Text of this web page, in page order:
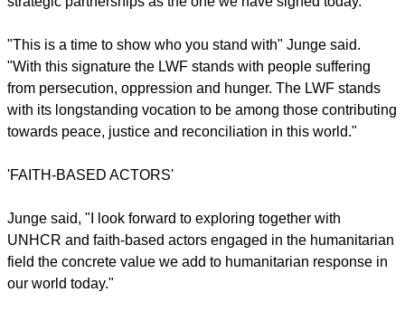
two organizations" LWF general secretary Rev. Martin Junge
emphasized. "It is about a dramatically increasing number of
refugees and migrants that require concerted efforts and
strategic partnerships as the one we have signed today."
"With this signature the LWF stands with people suffering
with its longstanding vocation to be among those contributing
towards peace, justice and reconciliation in this world."
'FAITH-BASED ACTORS'